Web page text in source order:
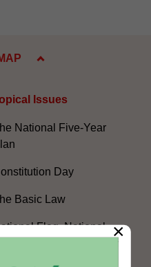
Issues
National Five-Year
Day
Basic Law
Flag, National
National Anthem
×